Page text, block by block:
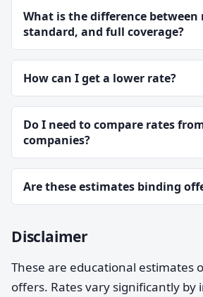
What is the difference
standard, and full coverage?
How can I get a lower rate?
Do I need to compare rates
companies?
Are these estimates binding
Disclaimer
These are educational estimates
offers. Rates vary significantly by